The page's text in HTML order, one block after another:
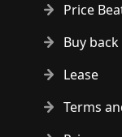
Price
Buy back
Lease
Terms